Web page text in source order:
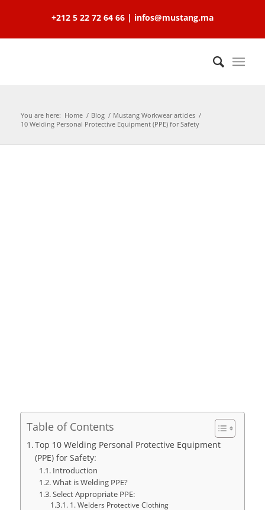
+212 5 22 72 64 66 | infos@mustang.ma
You are here: Home / Blog / Mustang Workwear articles /
10 Welding Personal Protective Equipment (PPE) for Safety
Table of Contents
Top 10 Welding Personal Protective Equipment
(PPE) for Safety:
Introduction
What is Welding PPE?
Select Appropriate PPE:
1. Welders Protective Clothing